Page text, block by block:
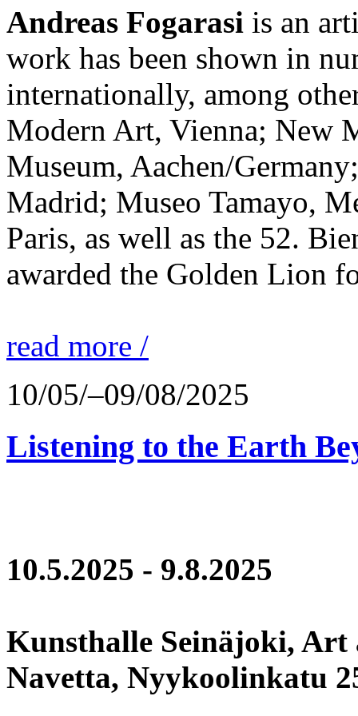
Andreas Fogarasi is an
work has been shown in
internationally, among
Modern Art, Vienna; New
Museum, Aachen/
Madrid; Museo Tamayo,
Paris, as well as the 52.
awarded the Golden Lion
read more /
10/05/–09/08/2025
Listening to the Earth
10.5.2025 - 9.8.2025
Kunsthalle Seinäjoki,
Navetta, Nyykoolinkatu